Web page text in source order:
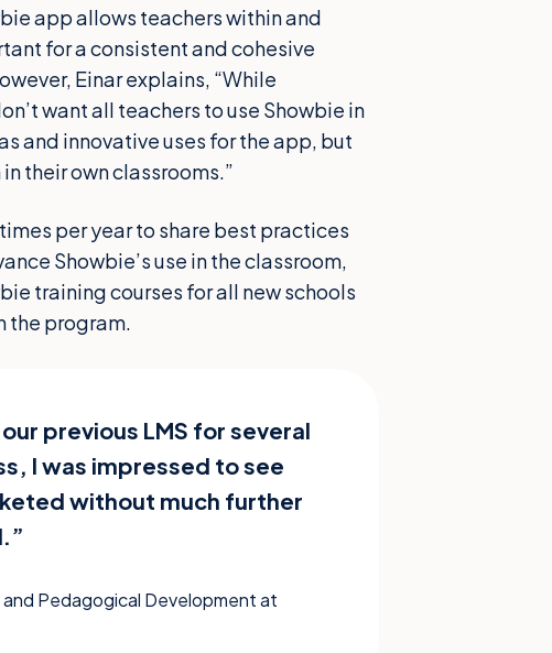
app allows teachers within and
for a consistent and cohesive
Einar explains, “While
want all teachers to use Showbie in
and innovative uses for the app, but
their own classrooms.”
per year to share best practices
Showbie’s use in the classroom,
training courses for all new schools
the program.
previous LMS for several
I was impressed to see
without much further
Pedagogical Development at